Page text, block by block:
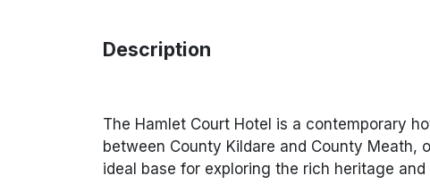
Description
The Hamlet Court Hotel is a contemporary
between County Kildare and County Meath,
ideal base for exploring the rich heritage